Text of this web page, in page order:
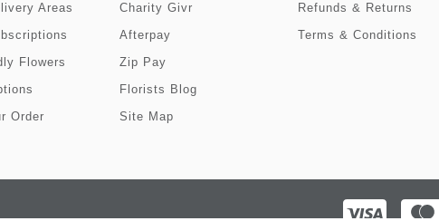
Areas
Flowers
Order
Charity Givr
Afterpay
Zip Pay
Florists Blog
Site Map
Refunds & Returns
Terms & Conditions